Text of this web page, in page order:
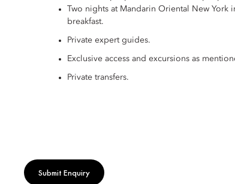
Two nights at Mandarin Oriental New York
breakfast.
Private expert guides.
Exclusive access and excursions as
Private transfers.
Submit Enquiry